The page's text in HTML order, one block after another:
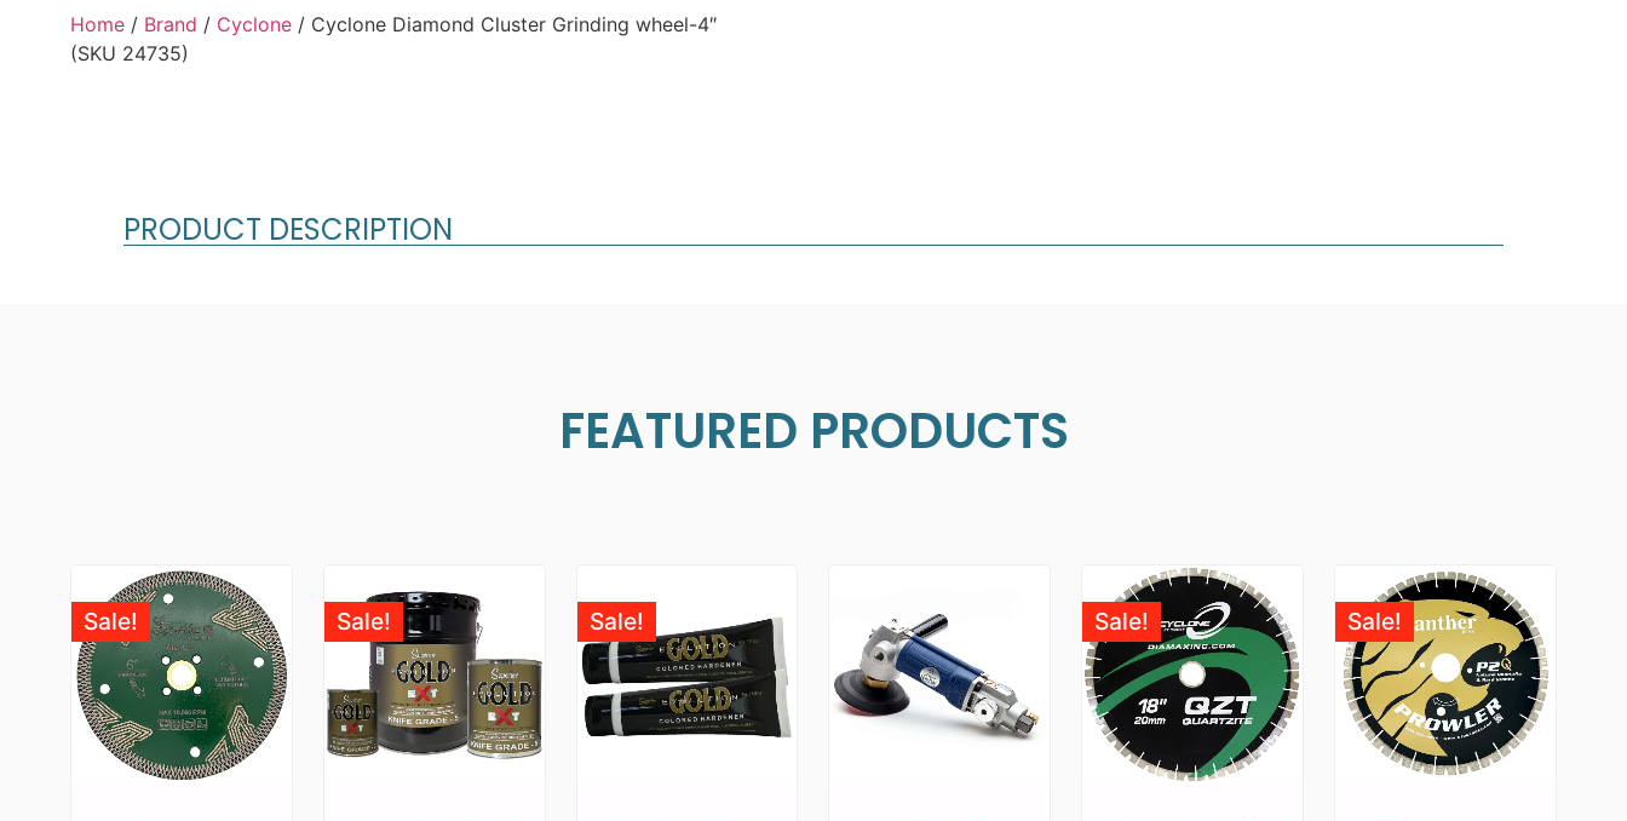
Home / Brand / Cyclone / Cyclone Diamond Cluster Grinding wheel-4″
(SKU 24735)
PRODUCT DESCRIPTION
FEATURED PRODUCTS
Sale! Sale! Sale! Sale! Sale!